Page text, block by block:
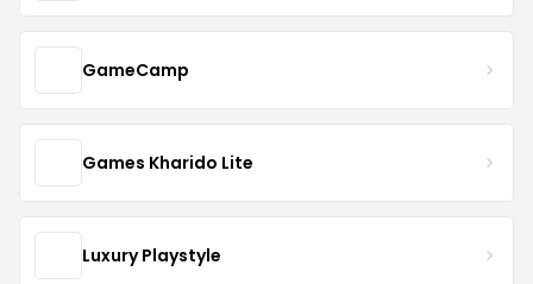
GameCamp
Games Kharido Lite
Luxury Playstyle